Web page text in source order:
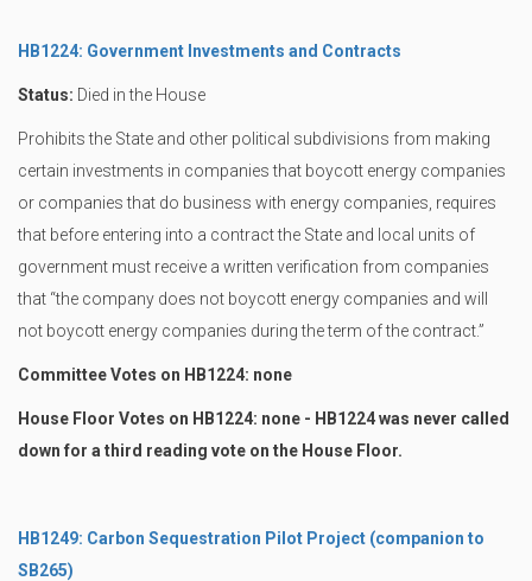
HB1224: Government Investments and Contracts
Status: Died in the House
Prohibits the State and other political subdivisions from making
certain investments in companies that boycott energy companies
or companies that do business with energy companies, requires
that before entering into a contract the State and local units of
government must receive a written verification from companies
that “the company does not boycott energy companies and will
not boycott energy companies during the term of the contract.”
Committee Votes on HB1224: none
House Floor Votes on HB1224: none - HB1224 was never called
down for a third reading vote on the House Floor.
HB1249: Carbon Sequestration Pilot Project (companion to
SB265)